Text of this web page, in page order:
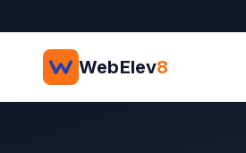
WebElev8